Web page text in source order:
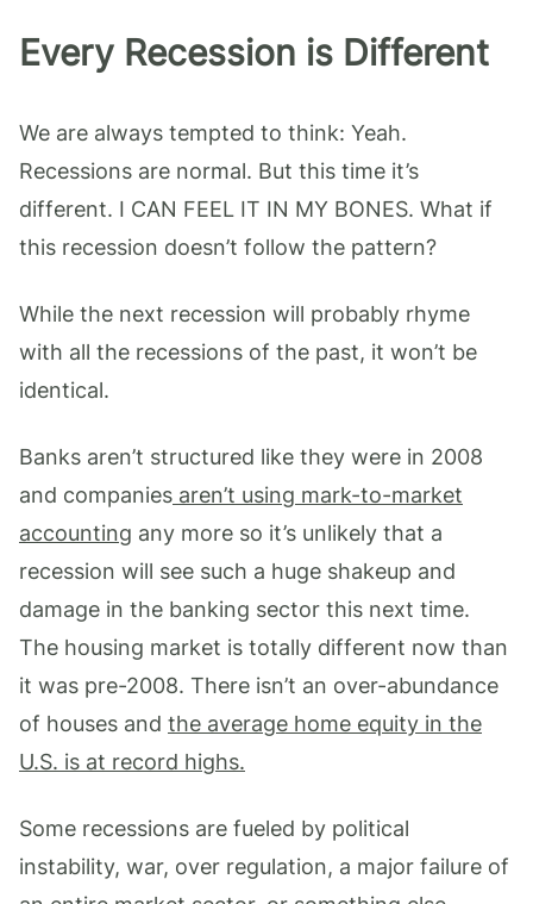
Every Recession is Different
We are always tempted to think: Yeah.
Recessions are normal. But this time it’s
different. I CAN FEEL IT IN MY BONES. What if
this recession doesn’t follow the pattern?
While the next recession will probably rhyme
with all the recessions of the past, it won’t be
identical.
Banks aren’t structured like they were in 2008
and companies aren’t using mark-to-market
accounting any more so it’s unlikely that a
recession will see such a huge shakeup and
damage in the banking sector this next time.
The housing market is totally different now than
it was pre-2008. There isn’t an over-abundance
of houses and the average home equity in the
U.S. is at record highs.
Some recessions are fueled by political
instability, war, over regulation, a major failure of